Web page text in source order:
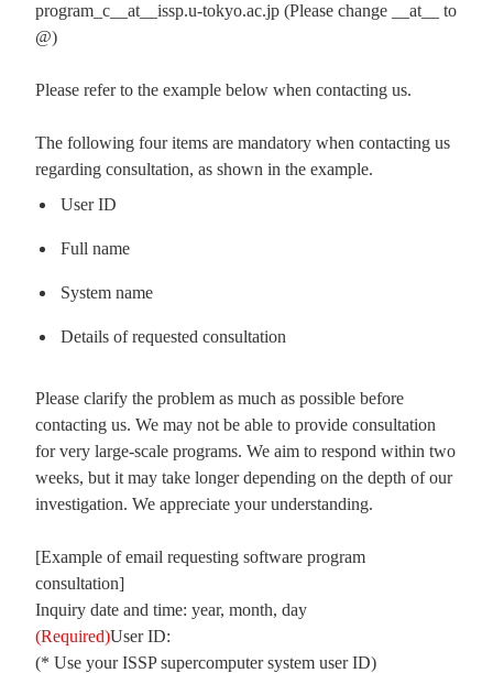
program_c__at__issp.u-tokyo.ac.jp (Please change __at__ to
@)
Please refer to the example below when contacting us.
The following four items are mandatory when contacting us
regarding consultation, as shown in the example.
User ID
Full name
System name
Details of requested consultation
Please clarify the problem as much as possible before
contacting us. We may not be able to provide consultation
for very large-scale programs. We aim to respond within two
weeks, but it may take longer depending on the depth of our
investigation. We appreciate your understanding.
[Example of email requesting software program
consultation]
Inquiry date and time: year, month, day
(Required)User ID:
(* Use your ISSP supercomputer system user ID)